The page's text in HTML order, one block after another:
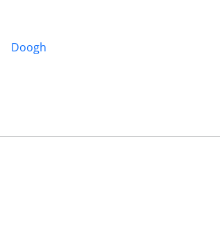
Doogh